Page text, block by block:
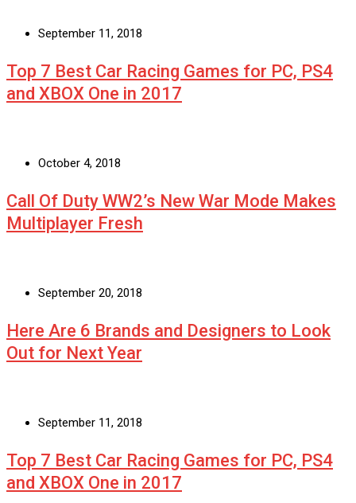
September 11, 2018
Top 7 Best Car Racing Games for PC, PS4
and XBOX One in 2017
October 4, 2018
Call Of Duty WW2’s New War Mode Makes
Multiplayer Fresh
September 20, 2018
Here Are 6 Brands and Designers to Look
Out for Next Year
September 11, 2018
Top 7 Best Car Racing Games for PC, PS4
and XBOX One in 2017